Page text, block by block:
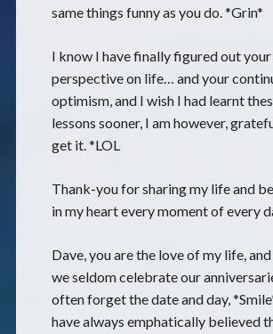
same things funny as you do. *Grin*
I know I have finally figured out
perspective on life… and your
optimism, and I wish I had learnt
lessons sooner, I am however,
get it. *LOL
Thank-you for sharing my life and
in my heart every moment of every
Dave, you are the love of my life,
we seldom celebrate our
often forget the date and day,
have always emphatically believed